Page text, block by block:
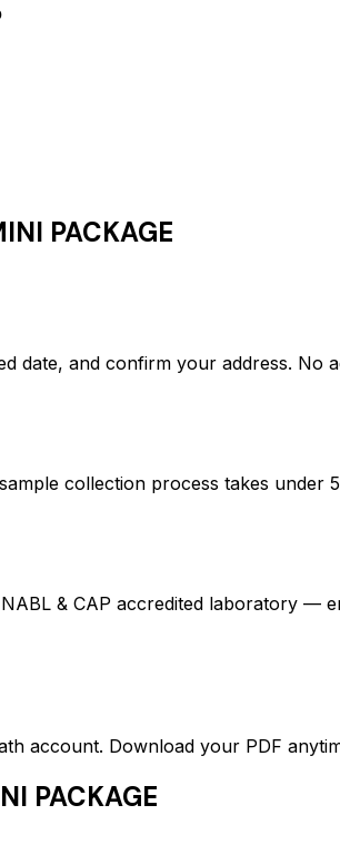
PACKAGE
date, and confirm your address. No
collection process takes under
& CAP accredited laboratory —
account. Download your PDF
PACKAGE